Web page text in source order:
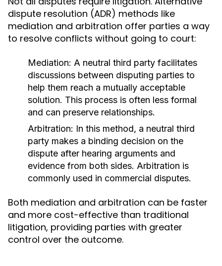
dispute resolution (ADR) methods like
mediation and arbitration offer parties a way
to resolve conflicts without going to court:
Mediation: A neutral third party facilitates
discussions between disputing parties to
help them reach a mutually acceptable
solution. This process is often less formal
and can preserve relationships.
Arbitration: In this method, a neutral third
party makes a binding decision on the
dispute after hearing arguments and
evidence from both sides. Arbitration is
commonly used in commercial disputes.
Both mediation and arbitration can be faster
and more cost-effective than traditional
litigation, providing parties with greater
control over the outcome.